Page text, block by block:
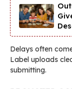
Delays often
Label uploads
submitting.